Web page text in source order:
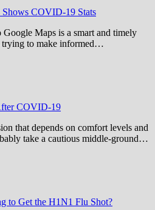
Shows COVID-19 Stats
Maps is a smart and timely
trying to make informed…
COVID-19
that depends on comfort levels and
take a cautious middle-ground…
to Get the H1N1 Flu Shot?